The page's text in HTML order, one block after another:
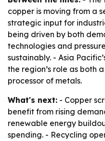
copper is moving from a
strategic input for
being driven by both
technologies and
sustainably. - Asia
the region’s role as both
processor of metals.
What's next: - Copper
benefit from rising
renewable energy
spending. - Recycling